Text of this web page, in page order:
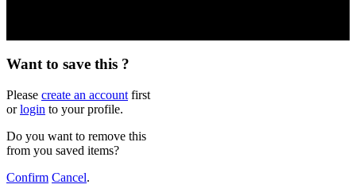
Want to save this ?
Please create an account first
orlogin to your profile.
Do you want to remove this
from you saved items?
Confirm Cancel.